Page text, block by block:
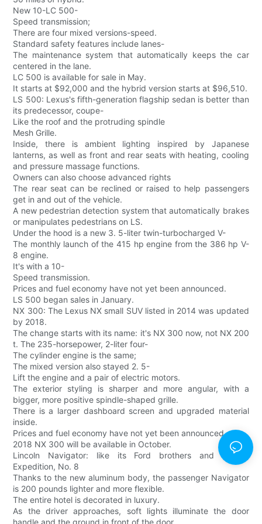
New 10-LC 500-
Speed transmission;
There are four mixed versions-speed.
Standard safety features include lanes-
The maintenance system that automatically keeps the car
centered in the lane.
LC 500 is available for sale in May.
It starts at $92,000 and the hybrid version starts at $96,510.
LS 500: Lexus's fifth-generation flagship sedan is better than
its predecessor, coupe-
Like the roof and the protruding spindle
Mesh Grille.
Inside, there is ambient lighting inspired by Japanese
lanterns, as well as front and rear seats with heating, cooling
and pressure massage functions.
Owners can also choose advanced rights
The rear seat can be reclined or raised to help passengers
get in and out of the vehicle.
A new pedestrian detection system that automatically brakes
or manipulates pedestrians on LS.
Under the hood is a new 3. 5-liter twin-turbocharged V-
The monthly launch of the 415 hp engine from the 386 hp V-
8 engine.
It's with a 10-
Speed transmission.
Prices and fuel economy have not yet been announced.
LS 500 began sales in January.
NX 300: The Lexus NX small SUV listed in 2014 was updated
by 2018.
The change starts with its name: it's NX 300 now, not NX 200
t. The 235-horsepower, 2-liter four-
The cylinder engine is the same;
The mixed version also stayed 2. 5-
Lift the engine and a pair of electric motors.
The exterior styling is sharper and more angular, with a
bigger, more positive spindle-shaped grille.
There is a larger dashboard screen and upgraded material
inside.
Prices and fuel economy have not yet been announced.
2018 NX 300 will be available in October.
Lincoln Navigator: like its Ford brothers and sisters,
Expedition, No. 8
Thanks to the new aluminum body, the passenger Navigator
is 200 pounds lighter and more flexible.
The entire hotel is decorated in luxury.
As the driver approaches, soft lights illuminate the door